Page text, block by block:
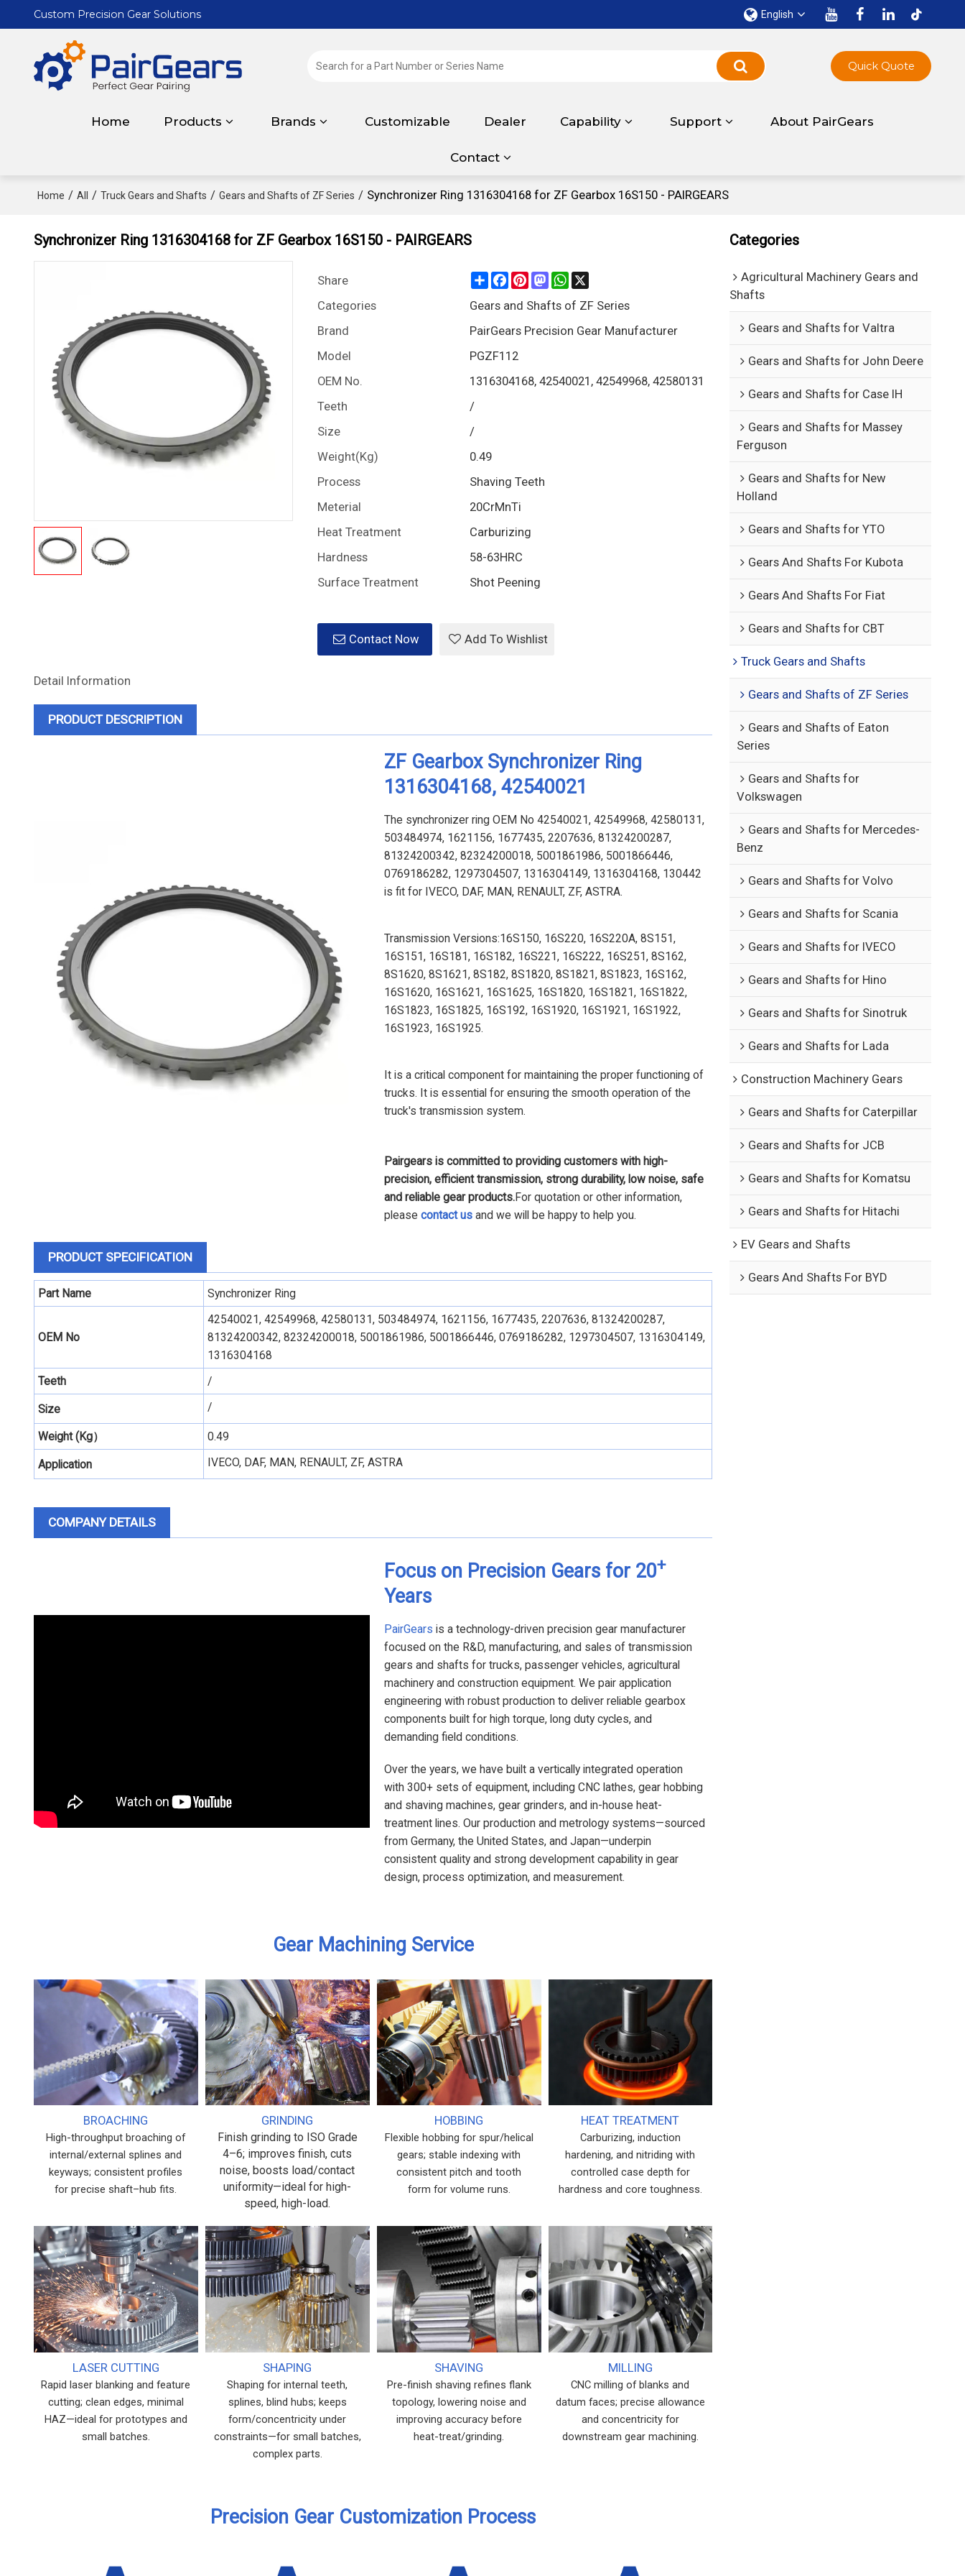
Custom Precision Gear Solutions English
Home Products Brands Customizable Dealer Capability Support About PairGears
Contact
Quick Quote
Home / All / Truck Gears and Shafts / Gears and Shafts of ZF Series / Synchronizer Ring 1316304168 for ZF Gearbox 16S150 - PAIRGEARS
Synchronizer Ring 1316304168 for ZF Gearbox 16S150 - PAIRGEARS
Share ShareFacebook
Pinterest
Mastodon
WhatsApp
Categories
Gears and Shafts of ZF Series
Brand
PairGears Precision Gear Manufacturer
Model
PGZF112
OEM No.
1316304168, 42540021, 42549968, 42580131
Teeth
/
Size
/
Weight(Kg)
0.49
Process
Shaving Teeth
Meterial
20CrMnTi
Heat Treatment
Carburizing
Hardness
58-63HRC
Surface Treatment
Shot Peening
Contact Now Add To Wishlist
Detail Information
PRODUCT DESCRIPTION
ZF Gearbox Synchronizer Ring
1316304168, 42540021
The synchronizer ring OEM No 42540021, 42549968, 42580131,
503484974, 1621156, 1677435, 2207636, 81324200287,
81324200342, 82324200018, 5001861986, 5001866446,
0769186282, 1297304507, 1316304149, 1316304168, 130442
is fit for IVECO, DAF, MAN, RENAULT, ZF, ASTRA.
Transmission Versions:16S150, 16S220, 16S220A, 8S151,
16S151, 16S181, 16S182, 16S221, 16S222, 16S251, 8S162,
8S1620, 8S1621, 8S182, 8S1820, 8S1821, 8S1823, 16S162,
16S1620, 16S1621, 16S1625, 16S1820, 16S1821, 16S1822,
16S1823, 16S1825, 16S192, 16S1920, 16S1921, 16S1922,
16S1923, 16S1925.
It is a critical component for maintaining the proper functioning of
trucks. It is essential for ensuring the smooth operation of the
truck's transmission system.
Pairgears is committed to providing customers with high-
precision, efficient transmission, strong durability, low noise, safe
and reliable gear products.For quotation or other information,
please contact usand we will be happy to help you.
PRODUCT SPECIFICATION
Part Name Synchronizer Ring
OEM No
42540021, 42549968, 42580131, 503484974, 1621156, 1677435, 2207636, 81324200287,
81324200342, 82324200018, 5001861986, 5001866446, 0769186282, 1297304507, 1316304149,
1316304168
Teeth
/
Size /
Weight (Kg） 0.49
Application IVECO, DAF, MAN, RENAULT, ZF, ASTRA
COMPANY DETAILS
Focus on Precision Gears for 20+
Years
PairGears is a technology-driven precision gear manufacturer
focused on the R&D, manufacturing, and sales of transmission
gears and shafts for trucks, passenger vehicles, agricultural
machinery and construction equipment. We pair application
engineering with robust production to deliver reliable gearbox
components built for high torque, long duty cycles, and
demanding field conditions.
Over the years, we have built a vertically integrated operation
with 300+ sets of equipment, including CNC lathes, gear hobbing
and shaving machines, gear grinders, and in-house heat-
treatment lines. Our production and metrology systems—sourced
from Germany, the United States, and Japan—underpin
consistent quality and strong development capability in gear
design, process optimization, and measurement.
Gear Machining Service
BROACHING
High-throughput broaching of
internal/external splines and
keyways; consistent profiles
for precise shaft–hub fits.
GRINDING
Finish grinding to ISO Grade
4–6; improves finish, cuts
noise, boosts load/contact
uniformity—ideal for high-
speed, high-load.
HOBBING
Flexible hobbing for spur/helical
gears; stable indexing with
consistent pitch and tooth
form for volume runs.
HEAT TREATMENT
Carburizing, induction
hardening, and nitriding with
controlled case depth for
hardness and core toughness.
LASER CUTTING
Rapid laser blanking and feature
cutting; clean edges, minimal
HAZ—ideal for prototypes and
small batches.
SHAPING
Shaping for internal teeth,
splines, blind hubs; keeps
form/concentricity under
constraints—for small batches,
complex parts.
SHAVING
Pre-finish shaving refines flank
topology, lowering noise and
improving accuracy before
heat-treat/grinding.
MILLING
CNC milling of blanks and
datum faces; precise allowance
and concentricity for
downstream gear machining.
Precision Gear Customization Process
Categories
Agricultural Machinery Gears and
Shafts
Gears and Shafts for Valtra
Gears and Shafts for John Deere
Gears and Shafts for Case IH
Gears and Shafts for Massey
Ferguson
Gears and Shafts for New
Holland
Gears and Shafts for YTO
Gears And Shafts For Kubota
Gears And Shafts For Fiat
Gears and Shafts for CBT
Truck Gears and Shafts
Gears and Shafts of ZF Series
Gears and Shafts of Eaton
Series
Gears and Shafts for
Volkswagen
Gears and Shafts for Mercedes-
Benz
Gears and Shafts for Volvo
Gears and Shafts for Scania
Gears and Shafts for IVECO
Gears and Shafts for Hino
Gears and Shafts for Sinotruk
Gears and Shafts for Lada
Construction Machinery Gears
Gears and Shafts for Caterpillar
Gears and Shafts for JCB
Gears and Shafts for Komatsu
Gears and Shafts for Hitachi
EV Gears and Shafts
Gears And Shafts For BYD